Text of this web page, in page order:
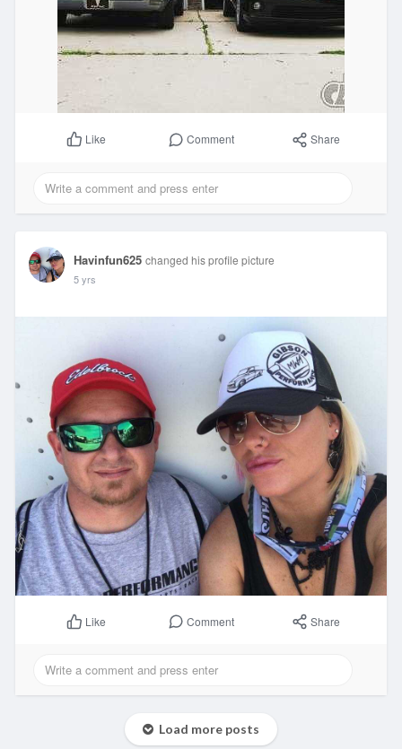
Like Comment Share
Havinfun625 changed his profile picture
5 yrs
Like Comment Share
Load more posts